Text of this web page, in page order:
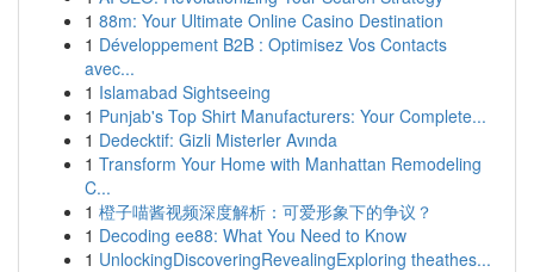
1 88m: Your Ultimate Online Casino Destination
1 Développement B2B : Optimisez Vos Contacts
avec...
1 Islamabad Sightseeing
1 Punjab's Top Shirt Manufacturers: Your Complete...
1 Dedecktif: Gizli Misterler Avında
1 Transform Your Home with Manhattan Remodeling
C...
1 橙子喵酱视频深度解析：可爱形象下的争议？
1 Decoding ee88: What You Need to Know
1 UnlockingDiscoveringRevealingExploring theathes...